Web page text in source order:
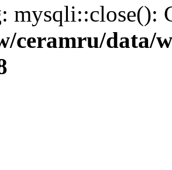
: mysqli::close():
ceramru/data/